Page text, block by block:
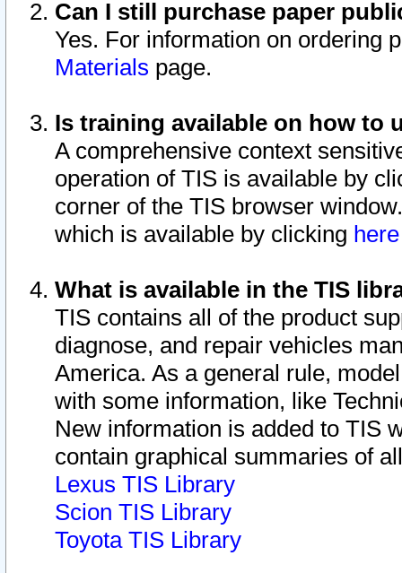
Can I still purchase paper
Yes. For information on ordering
Materials page.
Is training available on how to
A comprehensive context
operation of TIS is available by
corner of the TIS browser
which is available by clicking
What is available in the TIS
TIS contains all of the product
diagnose, and repair vehicles
America. As a general rule,
with some information, like
New information is added to TIS
contain graphical summaries of
Lexus TIS Library
Scion TIS Library
Toyota TIS Library